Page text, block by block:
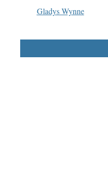
Gladys Wynne